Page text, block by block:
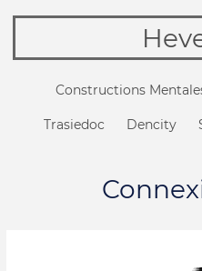
Constructions
Trasiedoc Dencity